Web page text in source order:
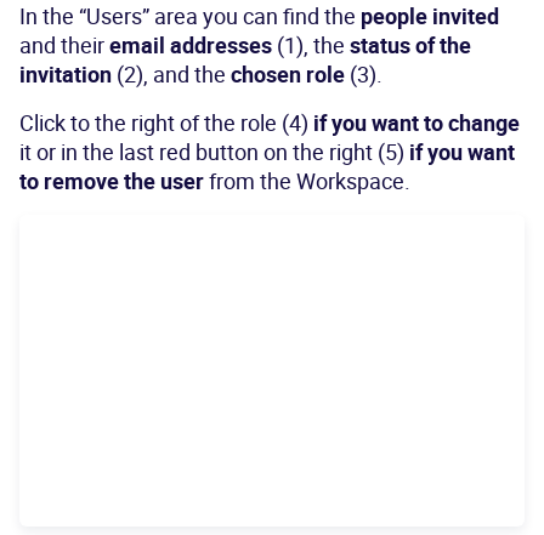
In the “Users” area you can find the people invited
and theiremail addresses (1), the status of the
invitation (2), and the chosen role (3).
Click to the right of the role (4) if you want to change
it or in the last red button on the right (5) if you want
to remove the userfrom the Workspace.